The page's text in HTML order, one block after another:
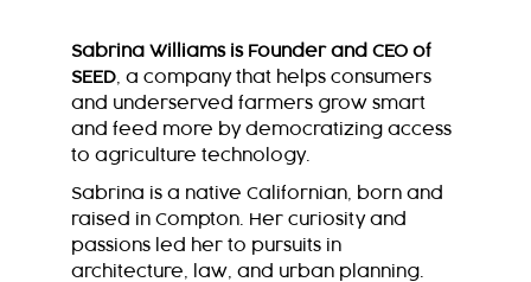
Sabrina Williams is Founder and CEO of
SEED , a company that helps consumers
and underserved farmers grow smart
and feed more by democratizing access
to agriculture technology.
Sabrina is a native Californian, born and
raised in Compton. Her curiosity and
passions led her to pursuits in
architecture, law, and urban planning.